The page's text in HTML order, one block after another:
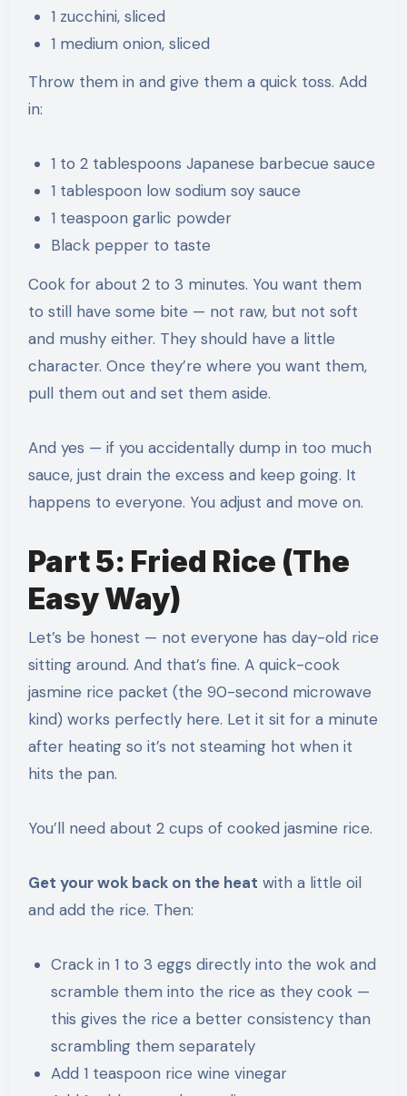
1 zucchini, sliced
1 medium onion, sliced
Throw them in and give them a quick toss. Add
in:
1 to 2 tablespoons Japanese barbecue sauce
1 tablespoon low sodium soy sauce
1 teaspoon garlic powder
Black pepper to taste
Cook for about 2 to 3 minutes. You want them
to still have some bite — not raw, but not soft
and mushy either. They should have a little
character. Once they’re where you want them,
pull them out and set them aside.
And yes — if you accidentally dump in too much
sauce, just drain the excess and keep going. It
happens to everyone. You adjust and move on.
Part 5: Fried Rice (The
Easy Way)
Let’s be honest — not everyone has day-old rice
sitting around. And that’s fine. A quick-cook
jasmine rice packet (the 90-second microwave
kind) works perfectly here. Let it sit for a minute
after heating so it’s not steaming hot when it
hits the pan.
You’ll need about 2 cups of cooked jasmine rice.
Get your wok back on the heat with a little oil
and add the rice. Then:
Crack in 1 to 3 eggs directly into the wok and
scramble them into the rice as they cook —
this gives the rice a better consistency than
scrambling them separately
Add 1 teaspoon rice wine vinegar